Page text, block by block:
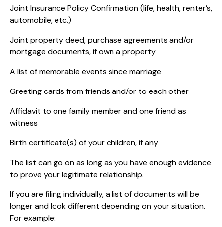
Joint Insurance Policy Confirmation (life, health, renter’s,
automobile, etc.)
Joint property deed, purchase agreements and/or
mortgage documents, if own a property
A list of memorable events since marriage
Greeting cards from friends and/or to each other
Affidavit to one family member and one friend as
witness
Birth certificate(s) of your children, if any
The list can go on as long as you have enough evidence
to prove your legitimate relationship.
If you are filing individually, a list of documents will be
longer and look different depending on your situation.
For example: